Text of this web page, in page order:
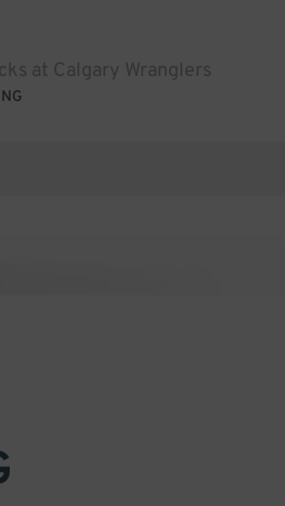
at Calgary Wranglers